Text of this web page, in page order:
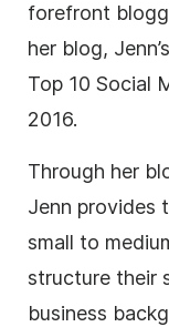
forefront
her blog,
Top 10 Social
2016.
Through her
Jenn provides
small to
structure their
business